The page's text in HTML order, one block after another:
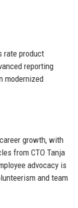
rate product
reporting
modernized
growth, with
from CTO Tanja
advocacy is
and team